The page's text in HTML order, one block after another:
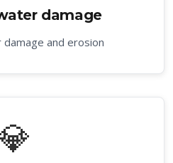
damage
and erosion